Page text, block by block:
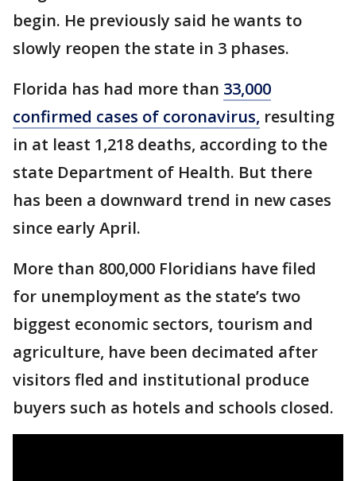
begin. He previously said he wants to
slowly reopen the state in 3 phases.
Florida has had more than 33,000
confirmed cases of coronavirus, resulting
in at least 1,218 deaths, according to the
state Department of Health. But there
has been a downward trend in new cases
since early April.
More than 800,000 Floridians have filed
for unemployment as the state’s two
biggest economic sectors, tourism and
agriculture, have been decimated after
visitors fled and institutional produce
buyers such as hotels and schools closed.